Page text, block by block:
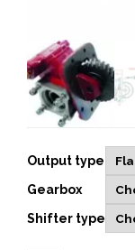
Output type
Gearbox
Shifter type